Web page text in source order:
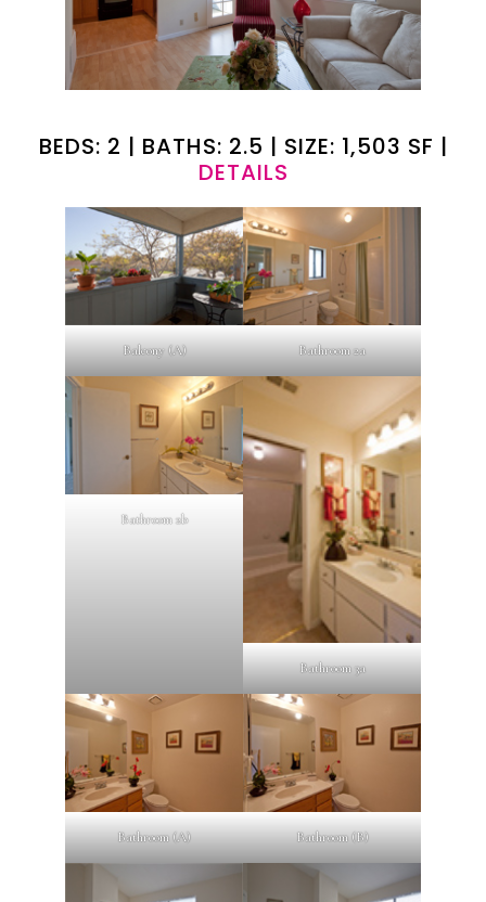
BEDS: 2 | BATHS: 2.5 | SIZE: 1,503 SF |
DETAILS
Balcony (A) Bathroom 2a
Bathroom 2b
Bathroom 3a
Bathroom (A) Bathroom (B)